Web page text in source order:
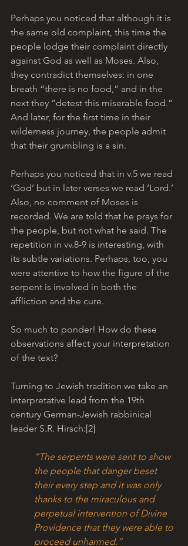
Perhaps you noticed that although it is
the same old complaint, this time the
people lodge their complaint directly
against God as well as Moses. Also,
they contradict themselves: in one
breath “there is no food,” and in the
next they “detest this miserable food.”
And later, for the first time in their
wilderness journey, the people admit
that their grumbling is a sin.
Perhaps you noticed that in v.5 we read
‘God’ but in later verses we read ‘Lord.’
Also, no comment of Moses is
recorded. We are told that he prays for
the people, but not what he said. The
repetition in vv.8-9 is interesting, with
its subtle variations. Perhaps, too, you
were attentive to how the figure of the
serpent is involved in both the
affliction and the cure.
So much to ponder! How do these
observations affect your interpretation
of the text?
Turning to Jewish tradition we take an
interpretative lead from the 19th
century German-Jewish rabbinical
leader S.R. Hirsch:[2]
“The serpents were sent to show
the people that danger beset
their every step and it was only
thanks to the miraculous and
perpetual intervention of Divine
Providence that they were able to
proceed unharmed.”